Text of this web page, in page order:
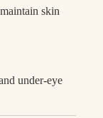
skin
under-eye